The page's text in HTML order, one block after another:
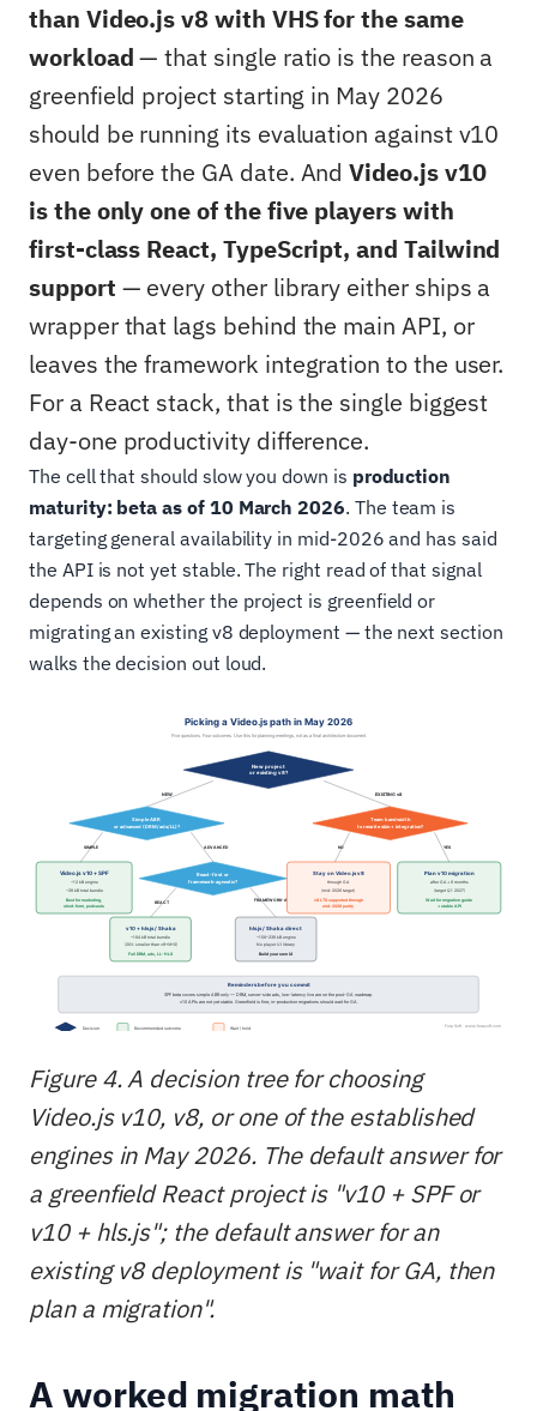
than Video.js v8 with VHS for the same
workload— that single ratio is the reason a
greenfield project starting in May 2026
should be running its evaluation against v10
even before the GA date. AndVideo.js v10
is the only one of the five players with
first-class React, TypeScript, and Tailwind
support — every other library either ships a
wrapper that lags behind the main API, or
leaves the framework integration to the user.
For a React stack, that is the single biggest
day-one productivity difference.
The cell that should slow you down is production
maturity: beta as of 10 March 2026. The team is
targeting general availability in mid-2026 and has said
the API is not yet stable. The right read of that signal
depends on whether the project is greenfield or
migrating an existing v8 deployment — the next section
walks the decision out loud.
Figure 4. A decision tree for choosing
Video.js v10, v8, or one of the established
engines in May 2026. The default answer for
a greenfield React project is "v10 + SPF or
v10 + hls.js"; the default answer for an
existing v8 deployment is "wait for GA, then
plan a migration".
A worked migration math